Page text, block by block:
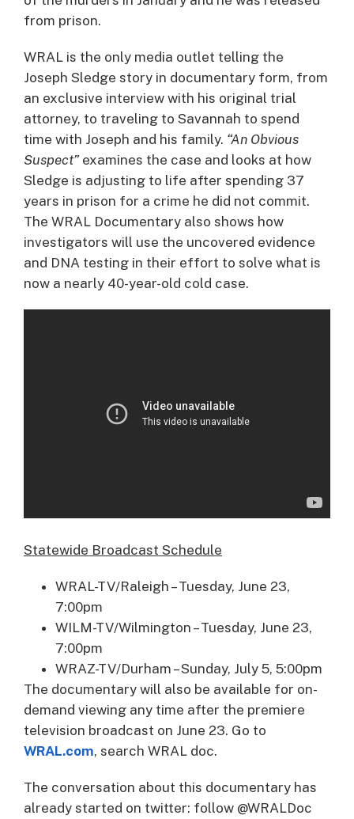
from prison.
WRAL is the only media outlet telling the
Joseph Sledge story in documentary form, from
an exclusive interview with his original trial
attorney, to traveling to Savannah to spend
time with Joseph and his family. “An Obvious
Suspect” examines the case and looks at how
Sledge is adjusting to life after spending 37
years in prison for a crime he did not commit.
The WRAL Documentary also shows how
investigators will use the uncovered evidence
and DNA testing in their effort to solve what is
now a nearly 40-year-old cold case.
Statewide Broadcast Schedule
WRAL-TV/Raleigh – Tuesday, June 23,
7:00pm
WILM-TV/Wilmington – Tuesday, June 23,
7:00pm
WRAZ-TV/Durham – Sunday, July 5, 5:00pm
The documentary will also be available for on-
demand viewing any time after the premiere
television broadcast on June 23. Go to
WRAL.com, search WRAL doc.
The conversation about this documentary has
already started on twitter: follow @WRALDoc